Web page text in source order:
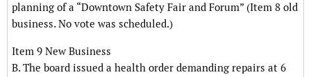
planning of a “Downtown Safety Fair and Forum” (Item 8 old
business. No vote was scheduled.)
Item 9 New Business
B. The board issued a health order demanding repairs at 6